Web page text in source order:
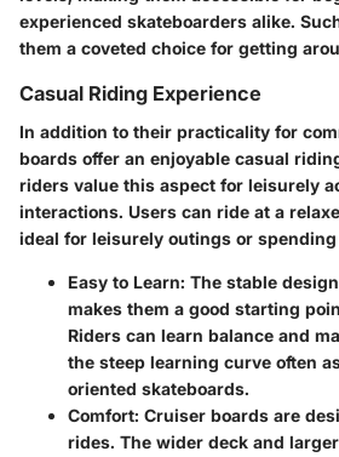
experienced skateboarders alike.
them a coveted choice for getting
Casual Riding Experience
In addition to their practicality for
boards offer an enjoyable casual
riders value this aspect for leisurely
interactions. Users can ride at a
ideal for leisurely outings or
Easy to Learn: The stable
makes them a good starting
Riders can learn balance and
the steep learning curve often
oriented skateboards.
Comfort: Cruiser boards are
rides. The wider deck and